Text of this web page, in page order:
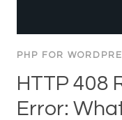
PHP FOR
HTTP 408
Error: